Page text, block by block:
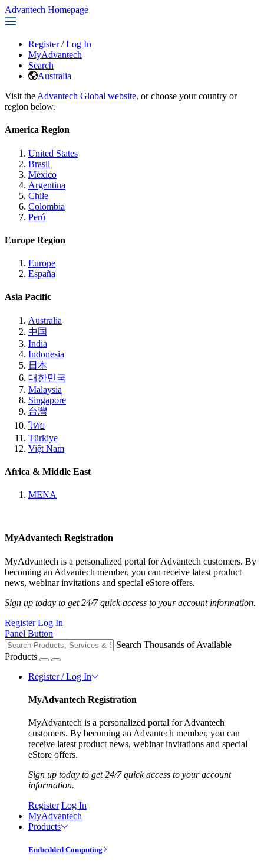
Advantech Homepage
Register / Log In
MyAdvantech
Search
Australia
Visit the Advantech Global website, or choose your country or
region below.
America Region
United States
Brasil
México
Argentina
Chile
Colombia
Perú
Europe Region
Europe
España
Asia Pacific
Australia
中国
India
Indonesia
日本
대한민국
Malaysia
Singapore
台灣
ไทย
Türkiye
Việt Nam
Africa & Middle East
MENA
MyAdvantech Registration
MyAdvantech is a personalized portal for Advantech customers. By
becoming an Advantech member, you can receive latest product
news, webinar invitations and special eStore offers.
Sign up today to get 24/7 quick access to your account information.
Register Log In
Panel Button
Search Thousands of Available
Products
Register / Log In
MyAdvantech Registration
MyAdvantech is a personalized portal for Advantech
customers. By becoming an Advantech member, you can
receive latest product news, webinar invitations and special
eStore offers.
Sign up today to get 24/7 quick access to your account
information.
Register Log In
MyAdvantech
Products
Embedded Computing